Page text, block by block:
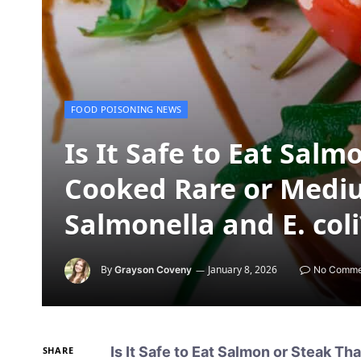
FOOD POISONING NEWS
Is It Safe to Eat
Cooked Rare or
Salmonella and E.
By Grayson Coveny January 8, 2026 No
SHARE Is It Safe to Eat Salmon or Steak